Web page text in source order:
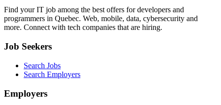
Find your IT job among the best offers for developers and
programmers in Quebec. Web, mobile, data, cybersecurity and
more. Connect with tech companies that are hiring.
Job Seekers
Search Jobs
Search Employers
Employers